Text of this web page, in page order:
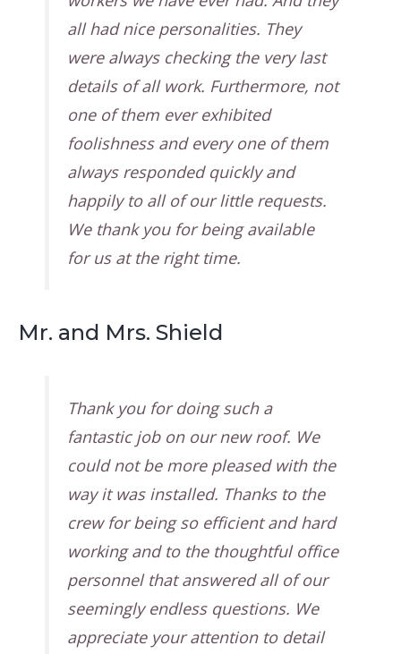
all had nice personalities. They
were always checking the very last
details of all work. Furthermore, not
one of them ever exhibited
foolishness and every one of them
always responded quickly and
happily to all of our little requests.
We thank you for being available
for us at the right time.
Mr. and Mrs. Shield
Thank you for doing such a
fantastic job on our new roof. We
could not be more pleased with the
way it was installed. Thanks to the
crew for being so efficient and hard
working and to the thoughtful office
personnel that answered all of our
seemingly endless questions. We
appreciate your attention to detail